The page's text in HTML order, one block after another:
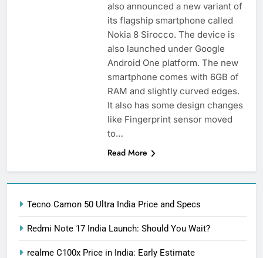
also announced a new variant of
its flagship smartphone called
Nokia 8 Sirocco. The device is
also launched under Google
Android One platform. The new
smartphone comes with 6GB of
RAM and slightly curved edges.
It also has some design changes
like Fingerprint sensor moved
to…
Read More
Tecno Camon 50 Ultra India Price and Specs
Redmi Note 17 India Launch: Should You Wait?
realme C100x Price in India: Early Estimate